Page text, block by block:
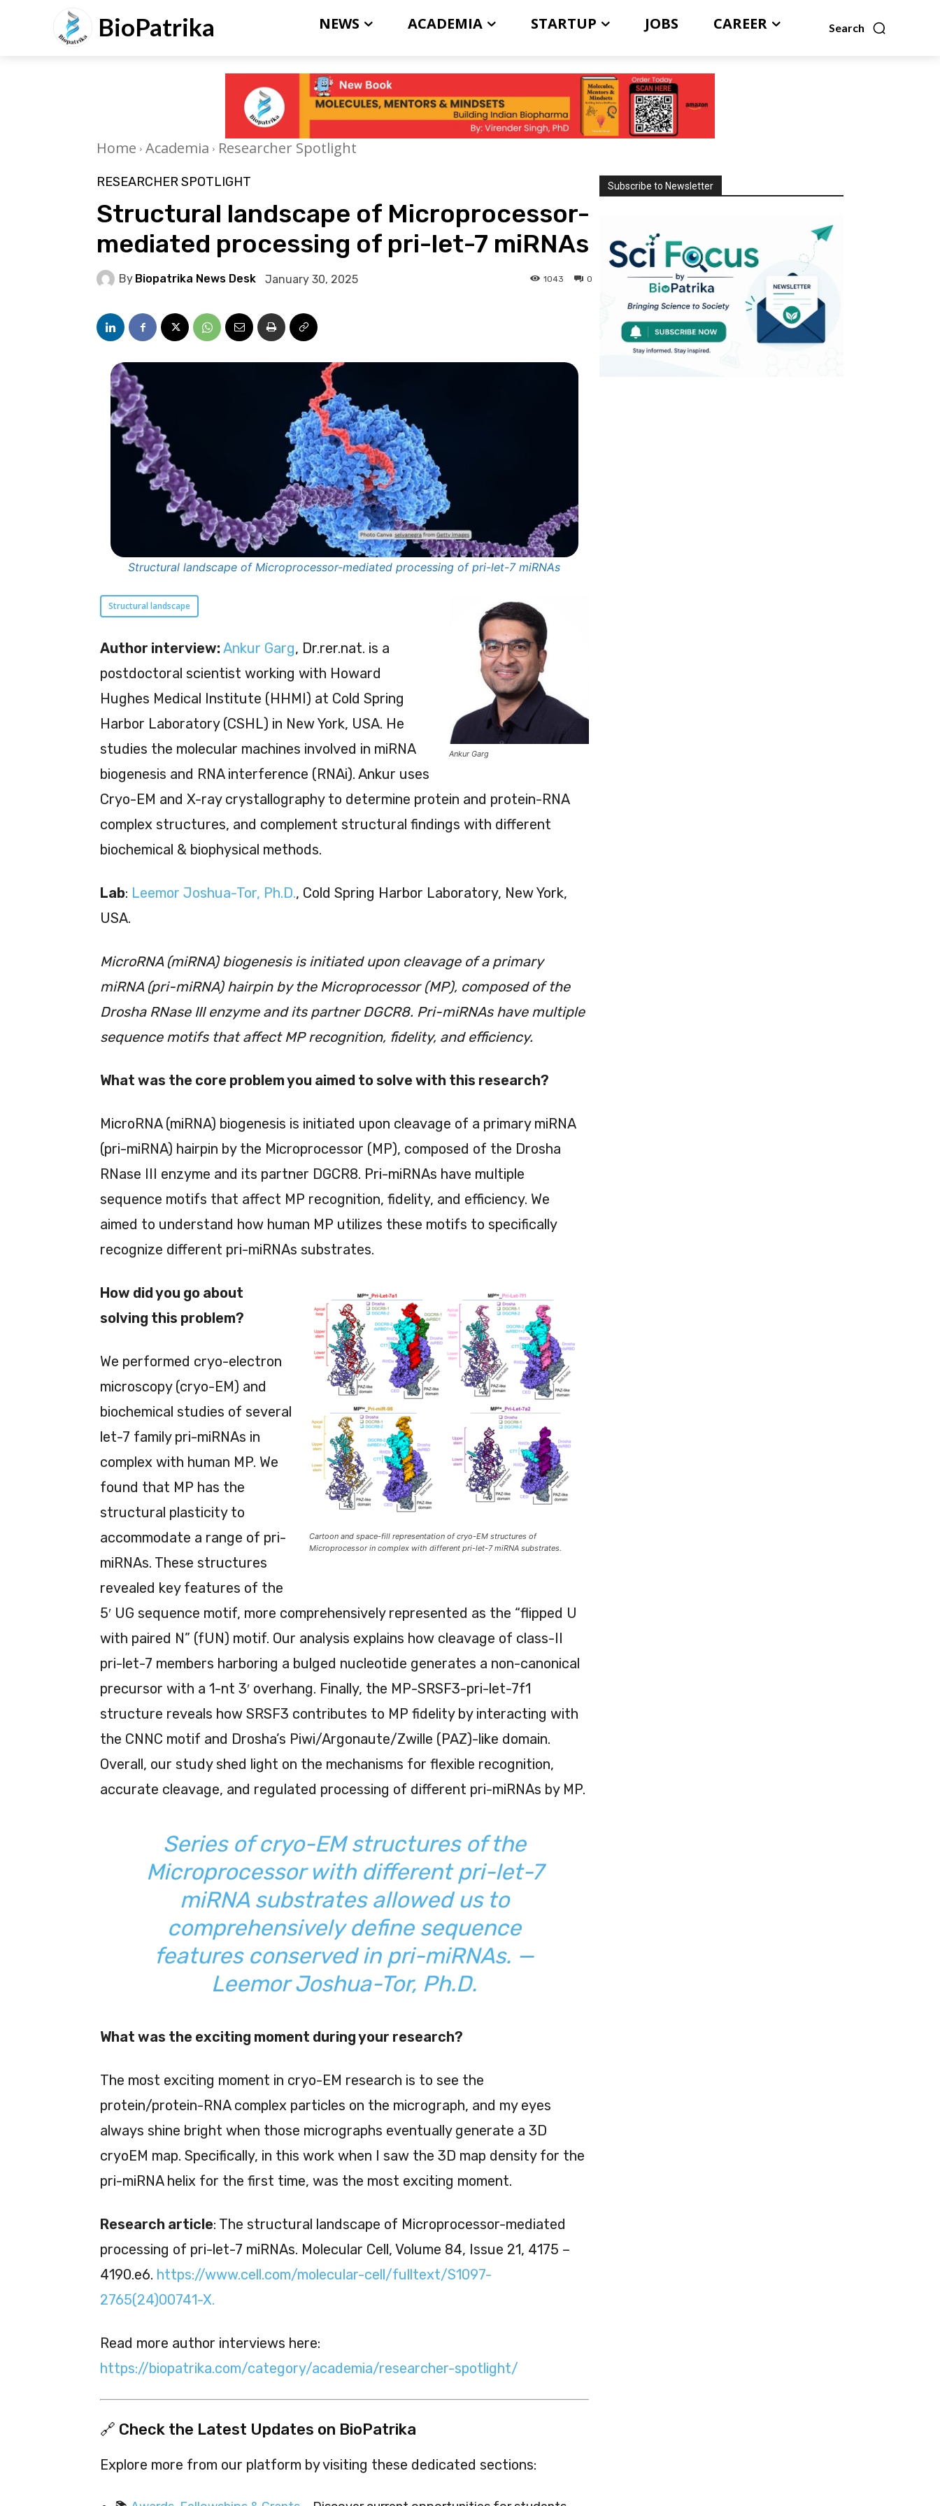
BioPatrika Search
NEWS ACADEMIA STARTUP JOBS CAREER
Home Academia Researcher Spotlight
RESEARCHER SPOTLIGHT
Structural landscape of Microprocessor-
mediated processing of pri-let-7 miRNAs
By Biopatrika News Desk January 30, 2025 0
1043
Structural landscape of Microprocessor-mediated processing of pri-let-7 miRNAs
Ankur Garg
Structural landscape
Author interview: Ankur Garg, Dr.rer.nat. is a
postdoctoral scientist working with Howard
Hughes Medical Institute (HHMI) at Cold Spring
Harbor Laboratory (CSHL) in New York, USA. He
studies the molecular machines involved in miRNA
biogenesis and RNA interference (RNAi). Ankur uses
Cryo-EM and X-ray crystallography to determine protein and protein-RNA
complex structures, and complement structural findings with different
biochemical & biophysical methods.
Lab: Leemor Joshua-Tor, Ph.D., Cold Spring Harbor Laboratory, New York,
USA.
MicroRNA (miRNA) biogenesis is initiated upon cleavage of a primary
miRNA (pri-miRNA) hairpin by the Microprocessor (MP), composed of the
Drosha RNase III enzyme and its partner DGCR8. Pri-miRNAs have multiple
sequence motifs that affect MP recognition, fidelity, and efficiency.
What was the core problem you aimed to solve with this research?
MicroRNA (miRNA) biogenesis is initiated upon cleavage of a primary miRNA
(pri-miRNA) hairpin by the Microprocessor (MP), composed of the Drosha
RNase III enzyme and its partner DGCR8. Pri-miRNAs have multiple
sequence motifs that affect MP recognition, fidelity, and efficiency. We
aimed to understand how human MP utilizes these motifs to specifically
recognize different pri-miRNAs substrates.
Cartoon and space-fill representation of cryo-EM structures of
Microprocessor in complex with different pri-let-7 miRNA substrates.
How did you go about
solving this problem?
We performed cryo-electron
microscopy (cryo-EM) and
biochemical studies of several
let-7 family pri-miRNAs in
complex with human MP. We
found that MP has the
structural plasticity to
accommodate a range of pri-
miRNAs. These structures
revealed key features of the
5′ UG sequence motif, more comprehensively represented as the “flipped U
with paired N” (fUN) motif. Our analysis explains how cleavage of class-II
pri-let-7 members harboring a bulged nucleotide generates a non-canonical
precursor with a 1-nt 3′ overhang. Finally, the MP-SRSF3-pri-let-7f1
structure reveals how SRSF3 contributes to MP fidelity by interacting with
the CNNC motif and Drosha’s Piwi/Argonaute/Zwille (PAZ)-like domain.
Overall, our study shed light on the mechanisms for flexible recognition,
accurate cleavage, and regulated processing of different pri-miRNAs by MP.
Series of cryo-EM structures of the
Microprocessor with different pri-let-7
miRNA substrates allowed us to
comprehensively define sequence
features conserved in pri-miRNAs. —
Leemor Joshua-Tor, Ph.D.
What was the exciting moment during your research?
The most exciting moment in cryo-EM research is to see the
protein/protein-RNA complex particles on the micrograph, and my eyes
always shine bright when those micrographs eventually generate a 3D
cryoEM map. Specifically, in this work when I saw the 3D map density for the
pri-miRNA helix for the first time, was the most exciting moment.
Research article: The structural landscape of Microprocessor-mediated
processing of pri-let-7 miRNAs. Molecular Cell, Volume 84, Issue 21, 4175 –
4190.e6. https://www.cell.com/molecular-cell/fulltext/S1097-
2765(24)00741-X.
Read more author interviews here:
https://biopatrika.com/category/academia/researcher-spotlight/
🔗 Check the Latest Updates on BioPatrika
Explore more from our platform by visiting these dedicated sections:
Subscribe to Newsletter